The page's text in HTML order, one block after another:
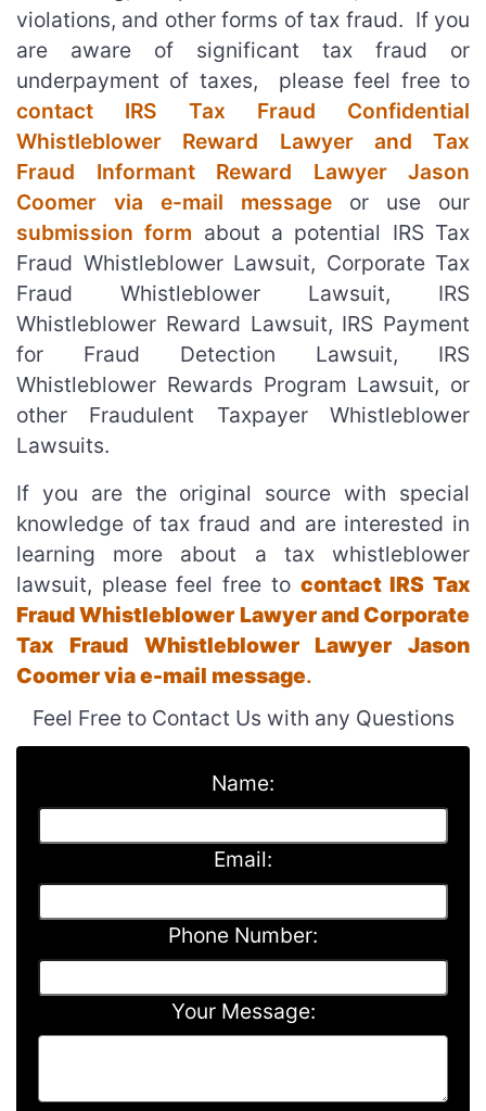
violations, and other forms of tax fraud. If you
are aware of significant tax fraud or
underpayment of taxes, please feel free to
contact IRS Tax Fraud Confidential
Whistleblower Reward Lawyer and Tax
Fraud Informant Reward Lawyer Jason
Coomer via e-mail message or use our
submission form about a potential IRS Tax
Fraud Whistleblower Lawsuit, Corporate Tax
Fraud Whistleblower Lawsuit, IRS
Whistleblower Reward Lawsuit, IRS Payment
for Fraud Detection Lawsuit, IRS
Whistleblower Rewards Program Lawsuit, or
other Fraudulent Taxpayer Whistleblower
Lawsuits.
If you are the original source with special
knowledge of tax fraud and are interested in
learning more about a tax whistleblower
lawsuit, please feel free to contact IRS Tax
Fraud Whistleblower Lawyer and Corporate
Tax Fraud Whistleblower Lawyer Jason
Coomer via e-mail message.
Feel Free to Contact Us with any Questions
Name:
Email:
Phone Number:
Your Message: